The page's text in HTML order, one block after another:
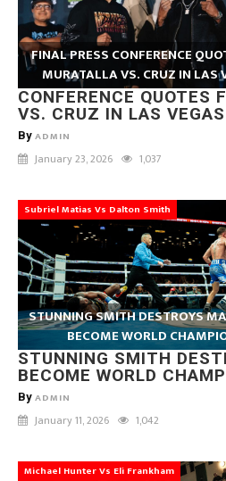
FINAL PRESS CONFERENCE
MURATALLA VS. CRUZ IN LAS
CONFERENCE QUOTES
VS. CRUZ IN LAS VEGAS
By ADMIN
January 23, 2026 1,037
Subriel Matias Vs Dalton Smith
STUNNING SMITH DESTROYS
BECOME WORLD
STUNNING SMITH
BECOME WORLD
By ADMIN
January 11, 2026 1,042
Michael Hunter Vs Eli Frankham